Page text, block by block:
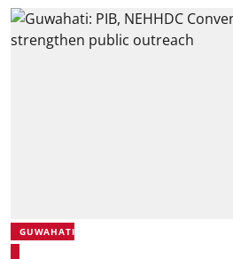
GUWAHATI